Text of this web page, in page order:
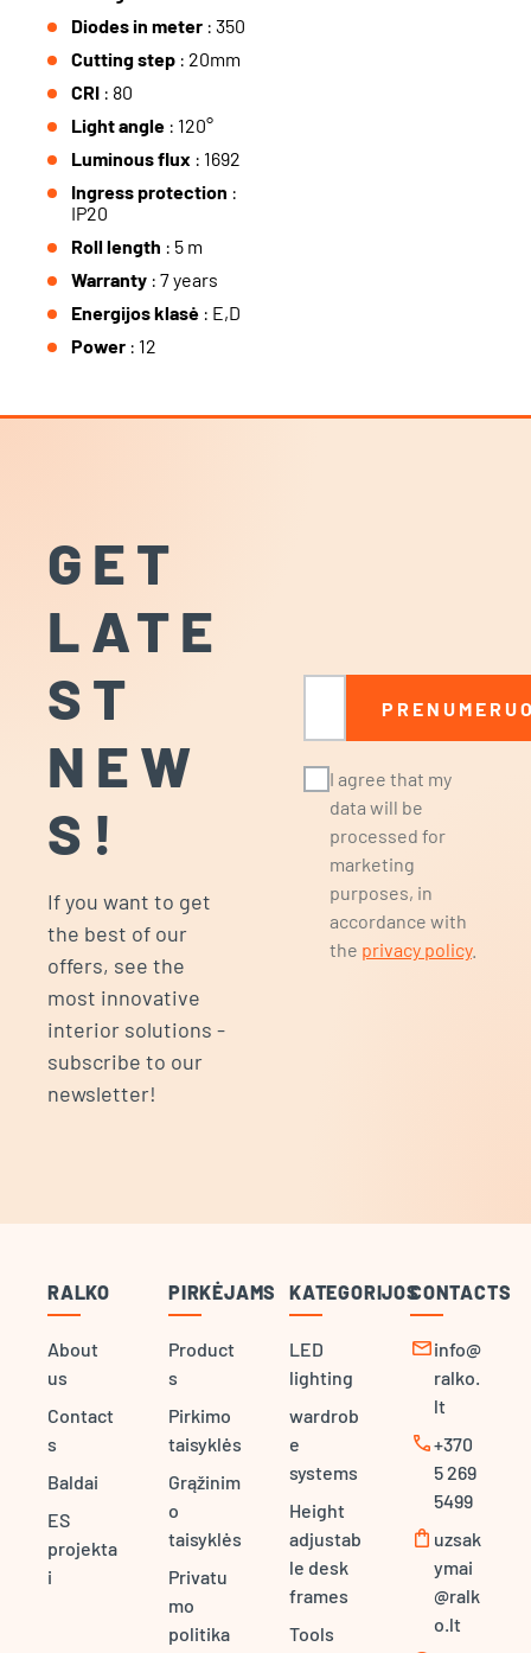
Diodes in meter : 350
Cutting step : 20mm
CRI : 80
Light angle : 120°
Luminous flux : 1692
Ingress protection :
IP20
Roll length : 5 m
Warranty : 7 years
Energijos klasė : E,D
Power : 12
GET
LATE
ST
NEW
S!
If you want to get
the best of our
offers, see the
most innovative
interior solutions -
subscribe to our
newsletter!
Email
I agree that my
data will be
processed for
marketing
purposes, in
accordance with
the privacy policy.
RALKO
About
us
Contact
s
Baldai
ES
projekta
i
PIRKĖJAMS
Product
s
Pirkimo
taisyklės
Grąžinim
o
taisyklės
Privatu
mo
politika
KATEGORIJOS
LED
lighting
wardrob
e
systems
Height
adjustab
le desk
frames
Tools
CONTACTS
mailinfo@
ralko.
lt
call+370
5 269
5499
shopping_bag uzsak
ymai
@ralk
o.lt